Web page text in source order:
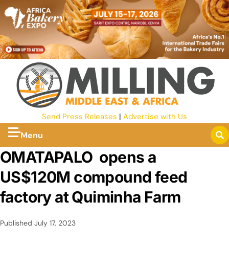
Send Press Releases | Advertise with Us
Menu
OMATAPALO opens a
US$120M compound feed
factory at Quiminha Farm
Published July 17, 2023